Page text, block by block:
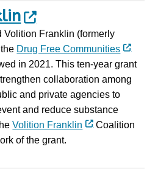
Volition Franklin (formerly
Drug Free Communities
in 2021. This ten-year grant
collaboration among
and private agencies to
and reduce substance
Volition Franklin
Coalition
of the grant.